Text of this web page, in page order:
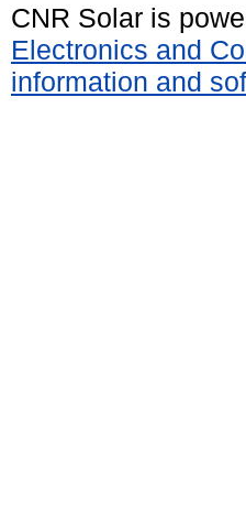
CNR Solar is
Electronics and
information and